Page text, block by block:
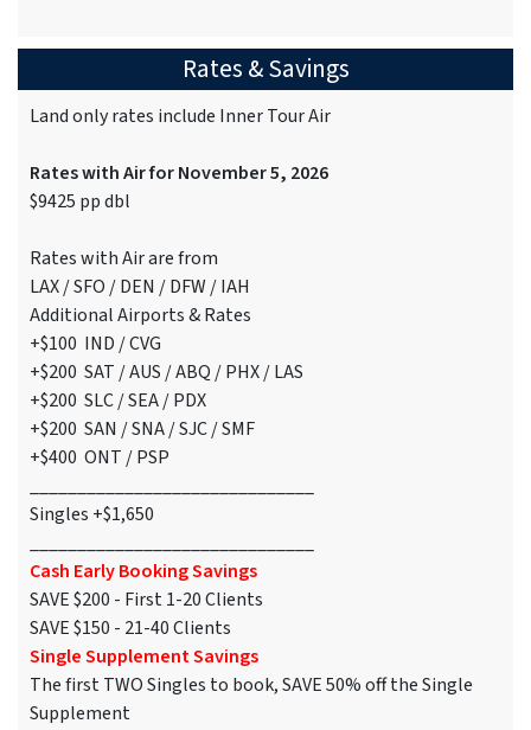
Rates & Savings
Land only rates include Inner Tour Air
Rates with Air for November 5, 2026
$9425 pp dbl
Rates with Air are from
LAX / SFO / DEN / DFW / IAH
Additional Airports & Rates
+$100 IND / CVG
+$200 SAT / AUS / ABQ / PHX / LAS
+$200 SLC / SEA / PDX
+$200 SAN / SNA / SJC / SMF
+$400 ONT / PSP
Singles +$1,650
Cash Early Booking Savings
SAVE $200 - First 1-20 Clients
SAVE $150 - 21-40 Clients
Single Supplement Savings
The first TWO Singles to book, SAVE 50% off the Single
Supplement